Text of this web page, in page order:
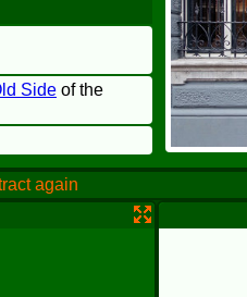
Side of the
again